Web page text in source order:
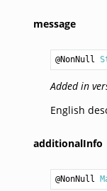
message
@NonNull
Added in
English
additionalInfo
@NonNull